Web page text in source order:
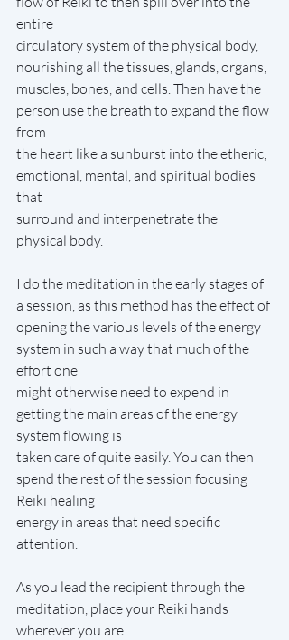
entire
circulatory system of the physical body,
nourishing all the tissues, glands, organs,
muscles, bones, and cells. Then have the
person use the breath to expand the flow
from
the heart like a sunburst into the etheric,
emotional, mental, and spiritual bodies
that
surround and interpenetrate the
physical body.
I do the meditation in the early stages of
a session, as this method has the effect of
opening the various levels of the energy
system in such a way that much of the
effort one
might otherwise need to expend in
getting the main areas of the energy
system flowing is
taken care of quite easily. You can then
spend the rest of the session focusing
Reiki healing
energy in areas that need specific
attention.
As you lead the recipient through the
meditation, place your Reiki hands
wherever you are